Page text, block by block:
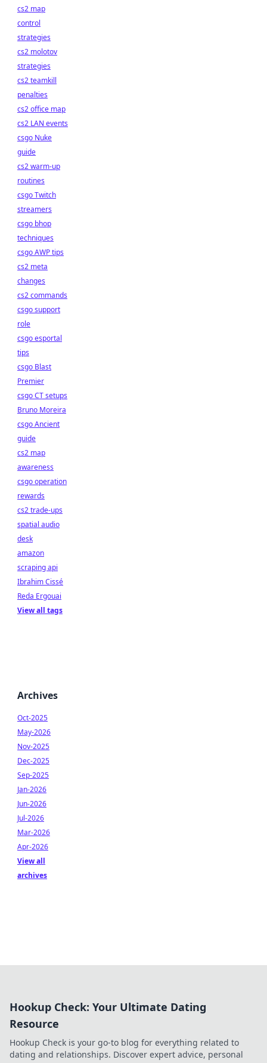
cs2 map
control
strategies
cs2 molotov
strategies
cs2 teamkill
penalties
cs2 office map
cs2 LAN events
csgo Nuke
guide
cs2 warm-up
routines
csgo Twitch
streamers
csgo bhop
techniques
csgo AWP tips
cs2 meta
changes
cs2 commands
csgo support
role
csgo esportal
tips
csgo Blast
Premier
csgo CT setups
Bruno Moreira
csgo Ancient
guide
cs2 map
awareness
csgo operation
rewards
cs2 trade-ups
spatial audio
desk
amazon
scraping api
Ibrahim Cissé
Reda Ergouai
View all tags
Archives
Oct-2025
May-2026
Nov-2025
Dec-2025
Sep-2025
Jan-2026
Jun-2026
Jul-2026
Mar-2026
Apr-2026
View all
archives
Hookup Check: Your Ultimate Dating
Resource
Hookup Check is your go-to blog for everything related to
dating and relationships. Discover expert advice, personal